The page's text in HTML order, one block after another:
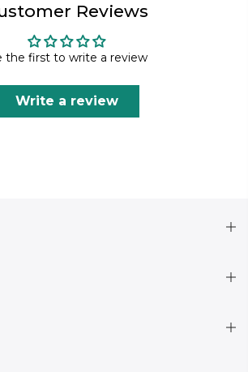
Reviews
the first to write a review
Write a review